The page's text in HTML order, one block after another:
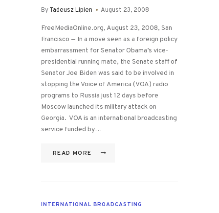
ByTadeusz Lipien August 23, 2008
FreeMediaOnline.org, August 23, 2008, San
Francisco — In a move seen as a foreign policy
embarrassment for Senator Obama’s vice-
presidential running mate, the Senate staff of
Senator Joe Biden was said to be involved in
stopping the Voice of America (VOA) radio
programs to Russia just 12 days before
Moscow launched its military attack on
Georgia. VOA is an international broadcasting
service funded by…
READ MORE
INTERNATIONAL BROADCASTING